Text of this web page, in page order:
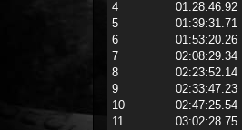
4
01:28:46.92
5
01:39:31.71
6
01:53:20.26
7
02:08:29.34
8
02:23:52.14
9
02:33:47.23
10
02:47:25.54
11
03:02:28.75